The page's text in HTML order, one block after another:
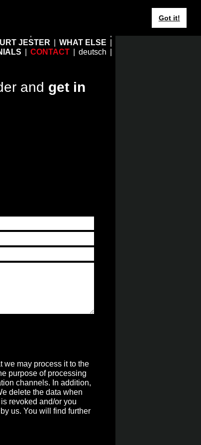
Got it!
JESTER
WHAT ELSE
CONTACT deutsch
and get in
we may process it to the
purpose of processing
channels. In addition,
delete the data when
revoked and/or you
us. You will find further